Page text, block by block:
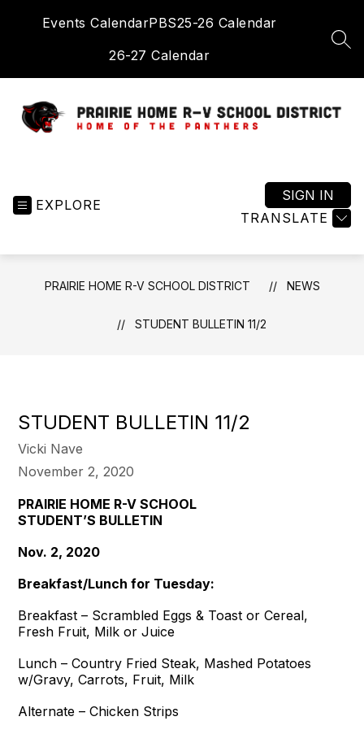
Events CalendarPBS25-26 Calendar
26-27 Calendar
District
Home
the
EXPLORE
TRANSLATE
SIGN IN
PRAIRIE HOME R-V SCHOOL DISTRICT NEWS
STUDENT BULLETIN 11/2
STUDENT BULLETIN 11/2
Vicki Nave
November 2, 2020
PRAIRIE HOME R-V SCHOOL
STUDENT’S BULLETIN
Nov. 2, 2020
Breakfast/Lunch for Tuesday:
Breakfast – Scrambled Eggs & Toast or Cereal,
Fresh Fruit, Milk or Juice
Lunch – Country Fried Steak, Mashed Potatoes
w/Gravy, Carrots, Fruit, Milk
Alternate – Chicken Strips